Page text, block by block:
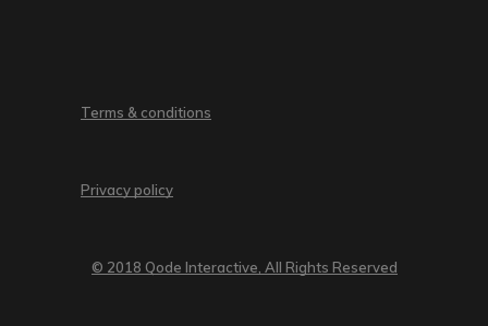
Terms & conditions
Privacy policy
© 2018 Qode Interactive, All Rights Reserved